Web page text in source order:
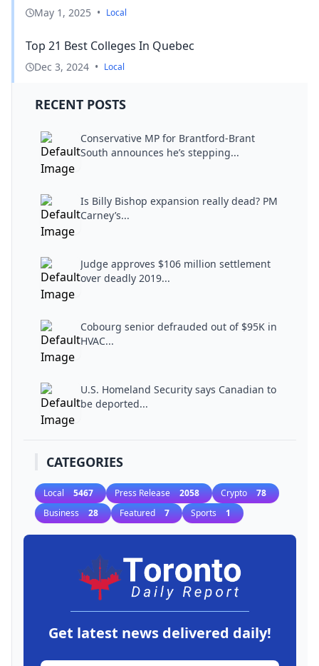
May 1, 2025 • Local
Top 21 Best Colleges In Quebec
Dec 3, 2024 • Local
RECENT POSTS
Conservative MP for Brantford-Brant
South announces he’s stepping...
Is Billy Bishop expansion really dead? PM
Carney’s...
Judge approves $106 million settlement
over deadly 2019...
Cobourg senior defrauded out of $95K in
HVAC...
U.S. Homeland Security says Canadian to
be deported...
CATEGORIES
Local 5467 Press Release 2058 Crypto 78
Business 28 Featured 7 Sports 1
Get latest news delivered daily!